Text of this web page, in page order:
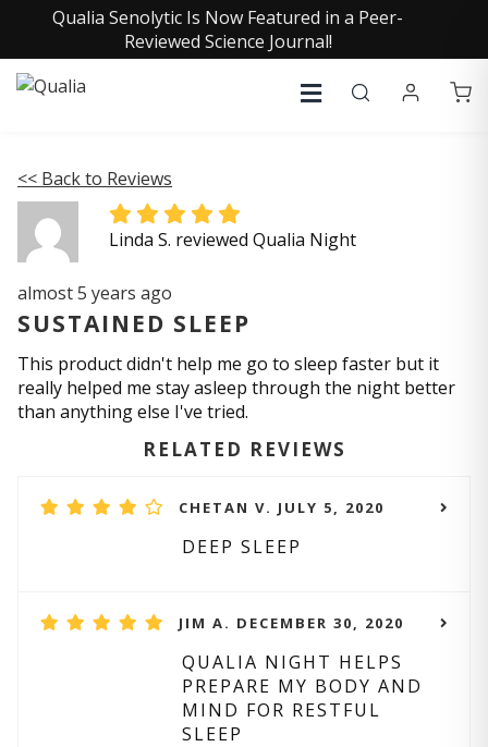
Qualia Senolytic Is Now Featured in a Peer-
Reviewed Science Journal!
<< Back to Reviews
Linda S. reviewed Qualia Night
almost 5 years ago
SUSTAINED SLEEP
This product didn't help me go to sleep faster but it
really helped me stay asleep through the night better
than anything else I've tried.
RELATED REVIEWS
CHETAN V. JULY 5, 2020
DEEP SLEEP
JIM A. DECEMBER 30, 2020
QUALIA NIGHT HELPS
PREPARE MY BODY AND
MIND FOR RESTFUL
SLEEP